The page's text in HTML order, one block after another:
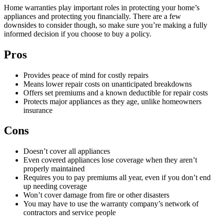
Home warranties play important roles in protecting your home’s
appliances and protecting you financially. There are a few
downsides to consider though, so make sure you’re making a fully
informed decision if you choose to buy a policy.
Pros
Provides peace of mind for costly repairs
Means lower repair costs on unanticipated breakdowns
Offers set premiums and a known deductible for repair costs
Protects major appliances as they age, unlike homeowners
insurance
Cons
Doesn’t cover all appliances
Even covered appliances lose coverage when they aren’t
properly maintained
Requires you to pay premiums all year, even if you don’t end
up needing coverage
Won’t cover damage from fire or other disasters
You may have to use the warranty company’s network of
contractors and service people